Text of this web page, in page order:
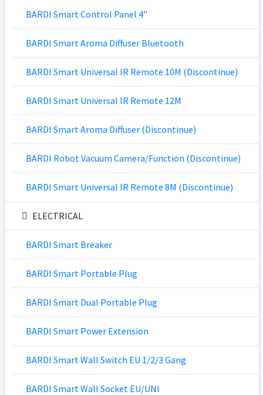
BARDI Smart Control Panel 4"
BARDI Smart Aroma Diffuser Bluetooth
BARDI Smart Universal IR Remote 10M (Discontinue)
BARDI Smart Universal IR Remote 12M
BARDI Smart Aroma Diffuser (Discontinue)
BARDI Robot Vacuum Camera/Function (Discontinue)
BARDI Smart Universal IR Remote 8M (Discontinue)
ELECTRICAL
BARDI Smart Breaker
BARDI Smart Portable Plug
BARDI Smart Dual Portable Plug
BARDI Smart Power Extension
BARDI Smart Wall Switch EU 1/2/3 Gang
BARDI Smart Wall Socket EU/UNI